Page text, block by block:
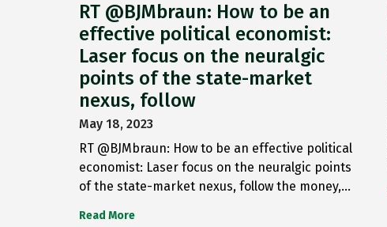
RT @BJMbraun: How to be an
effective political economist:
Laser focus on the neuralgic
points of the state-market
nexus, follow
May 18, 2023
RT @BJMbraun: How to be an effective political
economist: Laser focus on the neuralgic points
of the state-market nexus, follow the money,…
Read More